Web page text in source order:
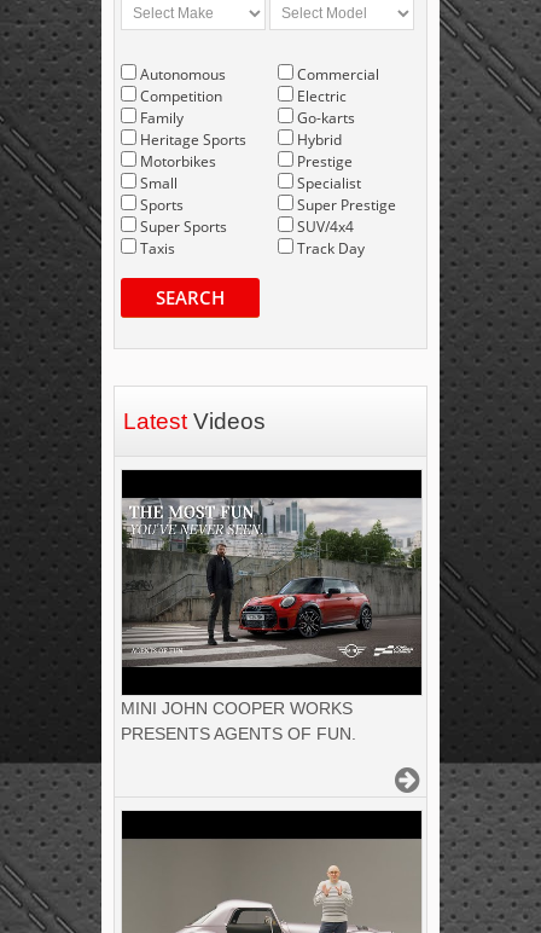
Autonomous
Competition
Family
Heritage Sports
Motorbikes
Small
Sports
Super Sports
Taxis
Commercial
Electric
Go-karts
Hybrid
Prestige
Specialist
Super Prestige
SUV/4x4
Track Day
SEARCH
Latest Videos
MINI JOHN COOPER WORKS
PRESENTS AGENTS OF FUN.